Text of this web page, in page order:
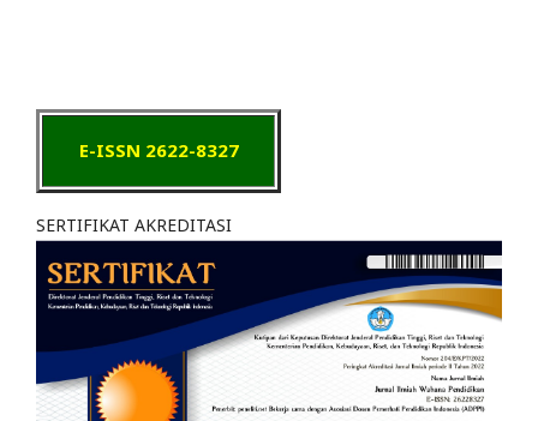
E-ISSN 2622-8327
SERTIFIKAT AKREDITASI